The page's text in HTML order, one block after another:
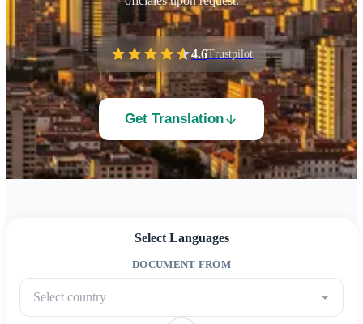
4.6Trustpilot
Get Translation
Select Languages
DOCUMENT FROM
Select country